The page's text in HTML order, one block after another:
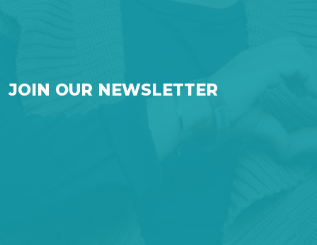
JOIN OUR NEWSLETTER